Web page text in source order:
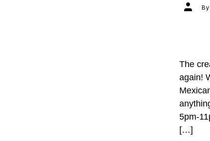
Post
author
By
The
again!
5pm-
[…]